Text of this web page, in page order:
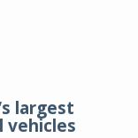
largest
vehicles